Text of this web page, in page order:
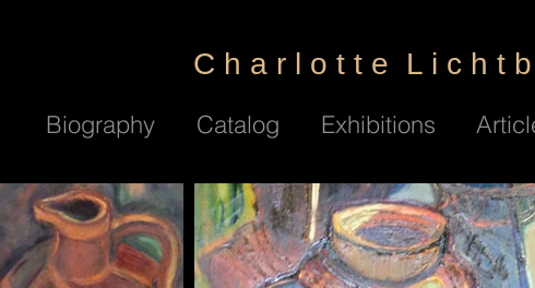
C h a r l o t t e L i c h t
Biography Catalog Exhibitions